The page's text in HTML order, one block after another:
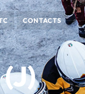
CONTACTS